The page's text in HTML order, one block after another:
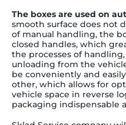
The boxes are used on
smooth surface does not
of manual handling, the
closed handles, which
the processes of
unloading from the
be conveniently and
other, which allows for
vehicle space in reverse
packaging indispensable